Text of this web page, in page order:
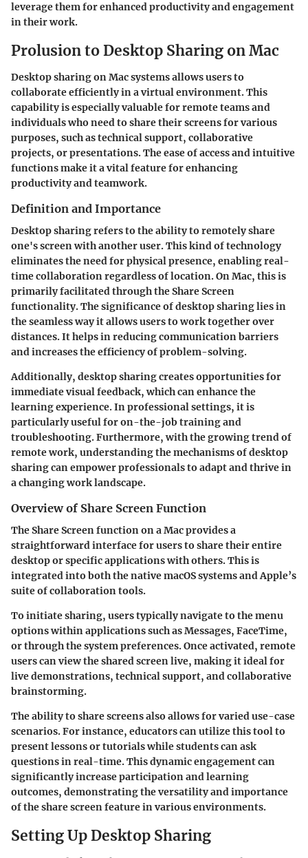
leverage them for enhanced productivity and engagement
in their work.
Prolusion to Desktop Sharing on Mac
Desktop sharing on Mac systems allows users to
collaborate efficiently in a virtual environment. This
capability is especially valuable for remote teams and
individuals who need to share their screens for various
purposes, such as technical support, collaborative
projects, or presentations. The ease of access and intuitive
functions make it a vital feature for enhancing
productivity and teamwork.
Definition and Importance
Desktop sharing refers to the ability to remotely share
one's screen with another user. This kind of technology
eliminates the need for physical presence, enabling real-
time collaboration regardless of location. On Mac, this is
primarily facilitated through the Share Screen
functionality. The significance of desktop sharing lies in
the seamless way it allows users to work together over
distances. It helps in reducing communication barriers
and increases the efficiency of problem-solving.
Additionally, desktop sharing creates opportunities for
immediate visual feedback, which can enhance the
learning experience. In professional settings, it is
particularly useful for on-the-job training and
troubleshooting. Furthermore, with the growing trend of
remote work, understanding the mechanisms of desktop
sharing can empower professionals to adapt and thrive in
a changing work landscape.
Overview of Share Screen Function
The Share Screen function on a Mac provides a
straightforward interface for users to share their entire
desktop or specific applications with others. This is
integrated into both the native macOS systems and Apple’s
suite of collaboration tools.
To initiate sharing, users typically navigate to the menu
options within applications such as Messages, FaceTime,
or through the system preferences. Once activated, remote
users can view the shared screen live, making it ideal for
live demonstrations, technical support, and collaborative
brainstorming.
The ability to share screens also allows for varied use-case
scenarios. For instance, educators can utilize this tool to
present lessons or tutorials while students can ask
questions in real-time. This dynamic engagement can
significantly increase participation and learning
outcomes, demonstrating the versatility and importance
of the share screen feature in various environments.
Setting Up Desktop Sharing